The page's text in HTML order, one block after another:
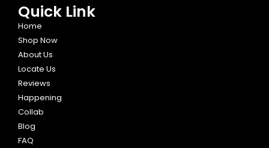
Quick Link
Home
Shop Now
About Us
Locate Us
Reviews
Happening
Collab
Blog
FAQ